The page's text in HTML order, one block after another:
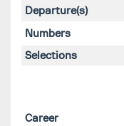
Departure(s)
Numbers
Selections
Career